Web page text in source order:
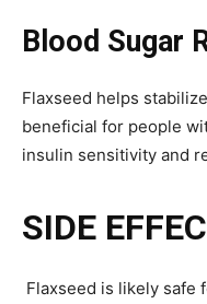
Blood Sugar
Flaxseed helps
beneficial for people
insulin sensitivity and
SIDE
Flaxseed is likely safe